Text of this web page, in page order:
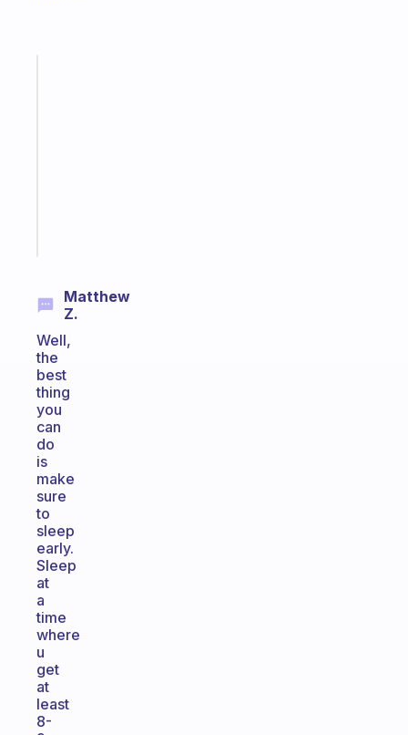
Matthew
Z.
Well,
the
best
thing
you
can
do
is
make
sure
to
sleep
early.
Sleep
at
a
time
where
u
get
at
least
8-